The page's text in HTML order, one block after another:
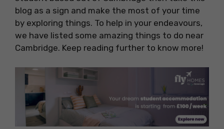
blog as a sign and make the most of your time
by exploring things. To help in your endeavours,
we have listed some amazing things to do near
Cambridge. Keep reading further to know more!